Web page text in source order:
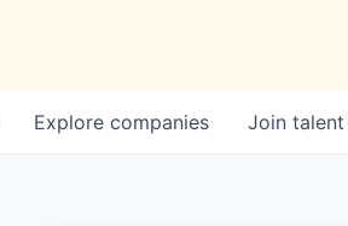
Explore companies Join